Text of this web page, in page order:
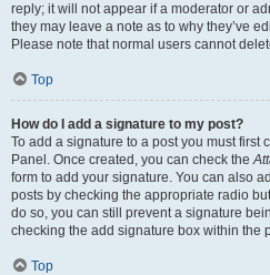
reply; it will not appear if a moderator or
they may leave a note as to why they’ve
Please note that normal users cannot
Top
How do I add a signature to my post?
To add a signature to a post you must first
Panel. Once created, you can check the
form to add your signature. You can also
posts by checking the appropriate radio
do so, you can still prevent a signature
checking the add signature box within the
Top